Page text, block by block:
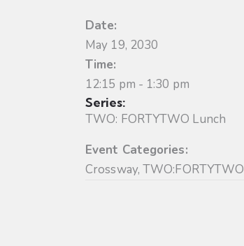
Date:
May 19, 2030
Time:
12:15 pm - 1:30 pm
Series:
TWO: FORTYTWO Lunch
Event Categories:
Crossway,TWO:FORTYTWO